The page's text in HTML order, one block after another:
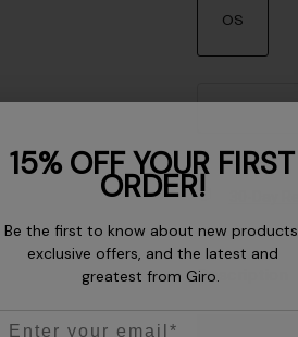
OS
Description
15% OFF YOUR FIRST
ORDER!
Be the first to know about new products,
exclusive offers, and the latest and
greatest from Giro.